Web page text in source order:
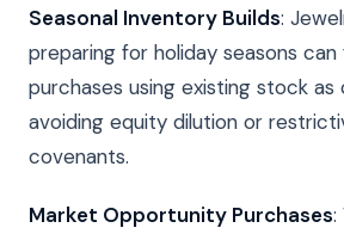
Seasonal Inventory Builds:
preparing for holiday seasons
purchases using existing stock as
avoiding equity dilution or
covenants.
Market Opportunity Purchases: